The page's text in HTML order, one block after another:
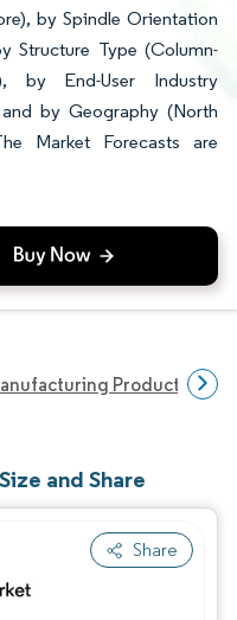
by Spindle Orientation
Structure Type (Column-
by End-User Industry
by Geography (North
Market Forecasts are
Products And
and Share
Share